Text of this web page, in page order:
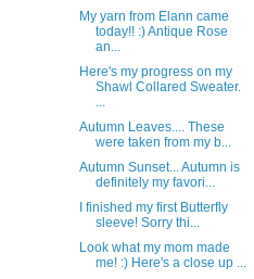
My yarn from Elann came
today!! :) Antique Rose
an...
Here's my progress on my
Shawl Collared Sweater.
...
Autumn Leaves.... These
were taken from my b...
Autumn Sunset... Autumn is
definitely my favori...
I finished my first Butterfly
sleeve! Sorry thi...
Look what my mom made
me! :) Here's a close up ...